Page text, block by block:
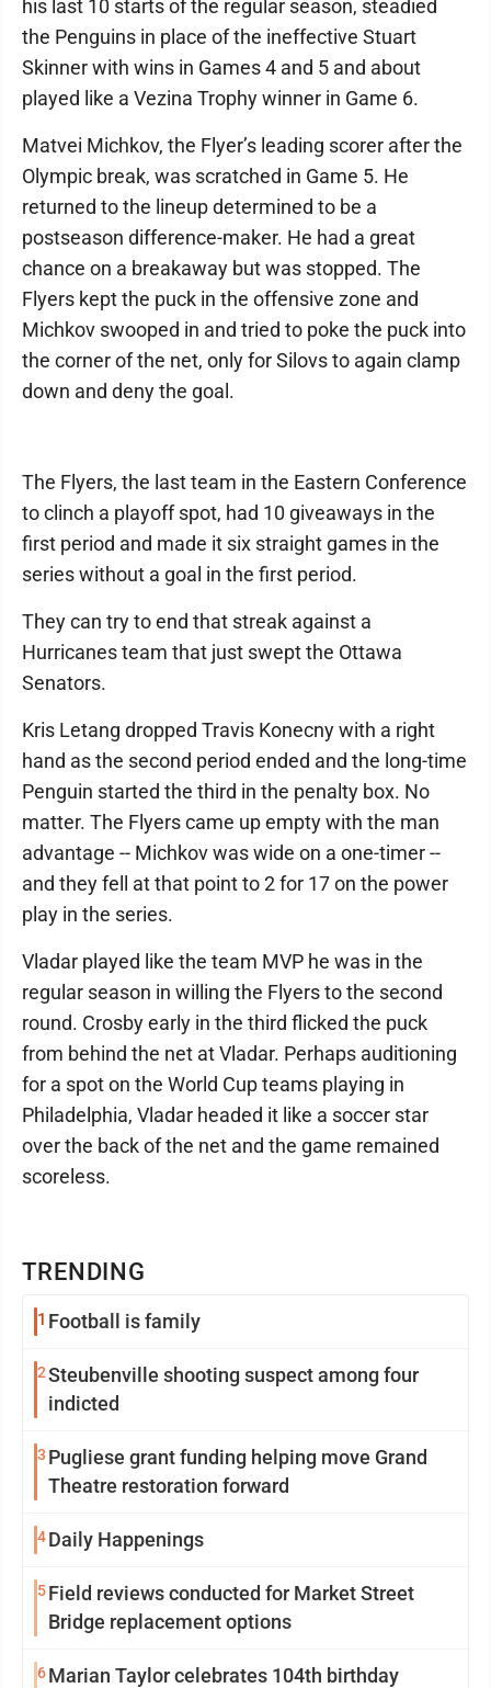
TRENDING
1 Football is family
2Steubenville shooting suspect among four
indicted
3 Pugliese grant funding helping move Grand
Theatre restoration forward
4Daily Happenings
5Field reviews conducted for Market Street
Bridge replacement options
6Marian Taylor celebrates 104th birthday
his last 10 starts of the regular season, steadied
the Penguins in place of the ineffective Stuart
Skinner with wins in Games 4 and 5 and about
played like a Vezina Trophy winner in Game 6.
Matvei Michkov, the Flyer’s leading scorer after the
Olympic break, was scratched in Game 5. He
returned to the lineup determined to be a
postseason difference-maker. He had a great
chance on a breakaway but was stopped. The
Flyers kept the puck in the offensive zone and
Michkov swooped in and tried to poke the puck into
the corner of the net, only for Silovs to again clamp
down and deny the goal.
The Flyers, the last team in the Eastern Conference
to clinch a playoff spot, had 10 giveaways in the
first period and made it six straight games in the
series without a goal in the first period.
They can try to end that streak against a
Hurricanes team that just swept the Ottawa
Senators.
Kris Letang dropped Travis Konecny with a right
hand as the second period ended and the long-time
Penguin started the third in the penalty box. No
matter. The Flyers came up empty with the man
advantage -- Michkov was wide on a one-timer --
and they fell at that point to 2 for 17 on the power
play in the series.
Vladar played like the team MVP he was in the
regular season in willing the Flyers to the second
round. Crosby early in the third flicked the puck
from behind the net at Vladar. Perhaps auditioning
for a spot on the World Cup teams playing in
Philadelphia, Vladar headed it like a soccer star
over the back of the net and the game remained
scoreless.